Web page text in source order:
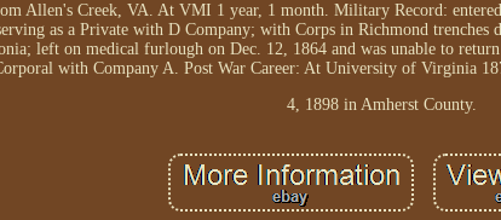
Allen's Creek, VA. At VMI 1 year, 1 month. Military Record:
as a Private with D Company; with Corps in Richmond
left on medical furlough on Dec. 12, 1864 and was unable to
with Company A. Post War Career: At University of Virginia
4, 1898 in Amherst County.